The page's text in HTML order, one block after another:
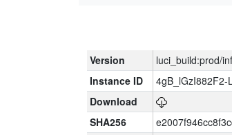
Version
luci_build:prod/
Instance ID
4gB_lGzI882F2-
Download
SHA256